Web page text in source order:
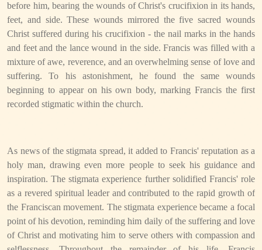
before him, bearing the wounds of Christ's crucifixion in its hands,
feet, and side. These wounds mirrored the five sacred wounds
Christ suffered during his crucifixion - the nail marks in the hands
and feet and the lance wound in the side. Francis was filled with a
mixture of awe, reverence, and an overwhelming sense of love and
suffering. To his astonishment, he found the same wounds
beginning to appear on his own body, marking Francis the first
recorded stigmatic within the church.
As news of the stigmata spread, it added to Francis' reputation as a
holy man, drawing even more people to seek his guidance and
inspiration. The stigmata experience further solidified Francis' role
as a revered spiritual leader and contributed to the rapid growth of
the Franciscan movement. The stigmata experience became a focal
point of his devotion, reminding him daily of the suffering and love
of Christ and motivating him to serve others with compassion and